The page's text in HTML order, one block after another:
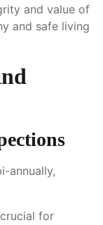
and value of
and safe living
annually,
for